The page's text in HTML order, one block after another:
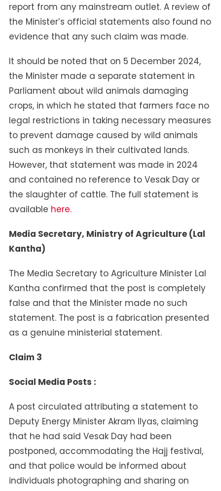
report from any mainstream outlet. A review of
the Minister’s official statements also found no
evidence that any such claim was made.
It should be noted that on 5 December 2024,
the Minister made a separate statement in
Parliament about wild animals damaging
crops, in which he stated that farmers face no
legal restrictions in taking necessary measures
to prevent damage caused by wild animals
such as monkeys in their cultivated lands.
However, that statement was made in 2024
and contained no reference to Vesak Day or
the slaughter of cattle. The full statement is
available here.
Media Secretary, Ministry of Agriculture (Lal
Kantha)
The Media Secretary to Agriculture Minister Lal
Kantha confirmed that the post is completely
false and that the Minister made no such
statement. The post is a fabrication presented
as a genuine ministerial statement.
Claim 3
Social Media Posts :
A post circulated attributing a statement to
Deputy Energy Minister Akram Ilyas, claiming
that he had said Vesak Day had been
postponed, accommodating the Hajj festival,
and that police would be informed about
individuals photographing and sharing on